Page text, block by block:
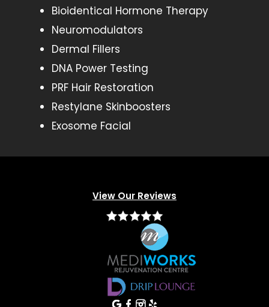
Bioidentical Hormone Therapy
Neuromodulators
Dermal Fillers
DNA Power Testing
PRF Hair Restoration
Restylane Skinboosters
Exosome Facial
View Our Reviews